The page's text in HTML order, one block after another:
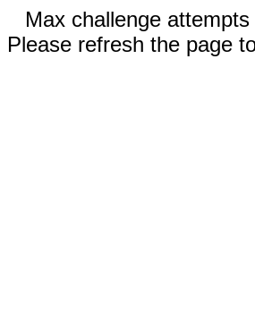
Max challenge
Please refresh the page